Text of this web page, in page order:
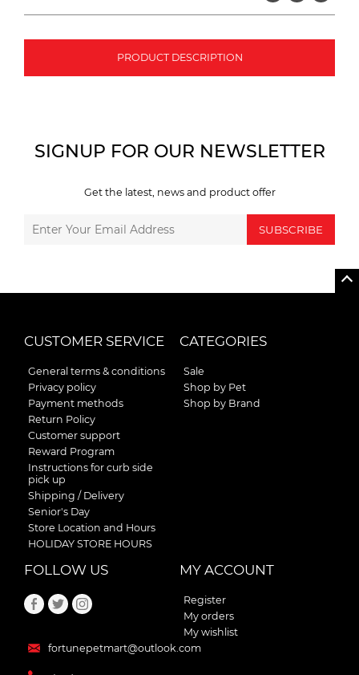
PRODUCT DESCRIPTION
SIGNUP FOR OUR NEWSLETTER
Get the latest, news and product offer
SUBSCRIBE
CUSTOMER SERVICE
General terms & conditions
Privacy policy
Payment methods
Return Policy
Customer support
Reward Program
Instructions for curb side
pick up
Shipping / Delivery
Senior's Day
Store Location and Hours
HOLIDAY STORE HOURS
CATEGORIES
Sale
Shop by Pet
Shop by Brand
FOLLOW US
fortunepetmart@outlook.com
MY ACCOUNT
Register
My orders
My wishlist